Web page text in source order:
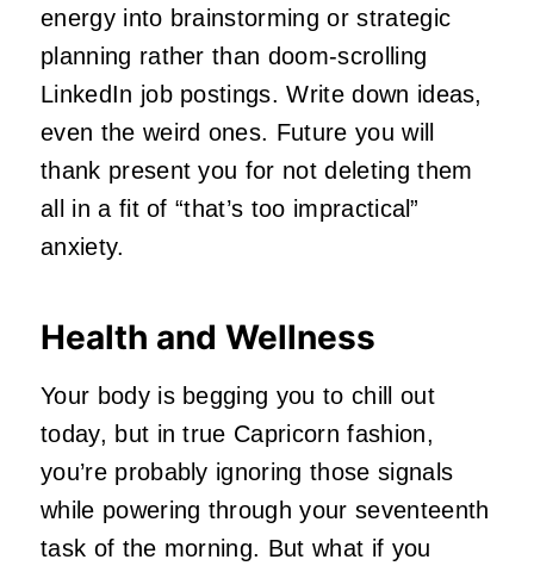
energy into brainstorming or strategic
planning rather than doom-scrolling
LinkedIn job postings. Write down ideas,
even the weird ones. Future you will
thank present you for not deleting them
all in a fit of “that’s too impractical”
anxiety.
Health and Wellness
Your body is begging you to chill out
today, but in true Capricorn fashion,
you’re probably ignoring those signals
while powering through your seventeenth
task of the morning. But what if you